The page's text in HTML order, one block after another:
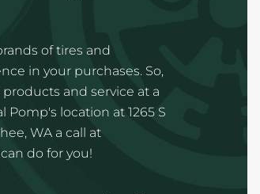
of tires and
in your purchases. So,
and service at a
Pomp's location at 1265 S
WA a call at
do for you!